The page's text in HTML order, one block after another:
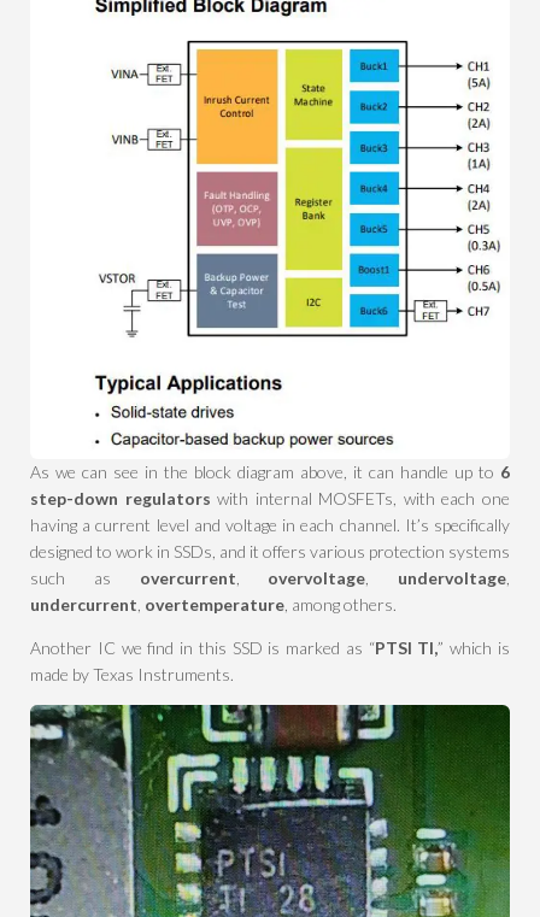
As we can see in the block diagram above, it can handle up to 6
step-down regulators with internal MOSFETs, with each one
having a current level and voltage in each channel. It’s specifically
designed to work in SSDs, and it offers various protection systems
such as overcurrent overvoltage undervoltage
undercurrent overtemperature , among others.
Another IC we find in this SSD is marked as “PTSI TI,” which is
made by Texas Instruments.